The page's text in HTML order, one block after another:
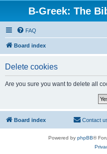
B-Greek: The
FAQ
Board index
Delete cookies
Are you sure you want to delete all
Board index Contact
Powered by phpBB®